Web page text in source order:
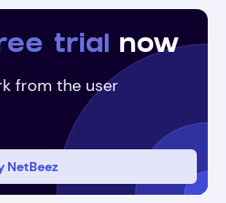
trial now
from the user
NetBeez